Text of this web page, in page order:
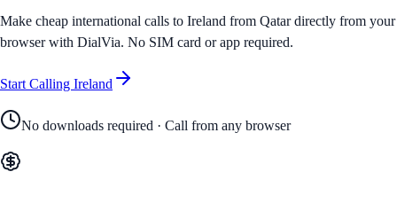
Make cheap international calls to Ireland from Qatardirectly from your
browser with DialVia. No SIM card or app required.
Start Calling Ireland
No downloads required · Call from any browser